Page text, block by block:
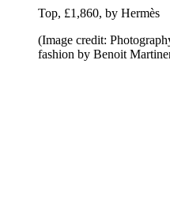
Top, £1,860, by Hermès
(Image credit:
fashion by Benoit